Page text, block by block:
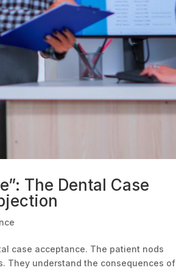
The Dental Case
case acceptance. The patient nods
They understand the consequences of